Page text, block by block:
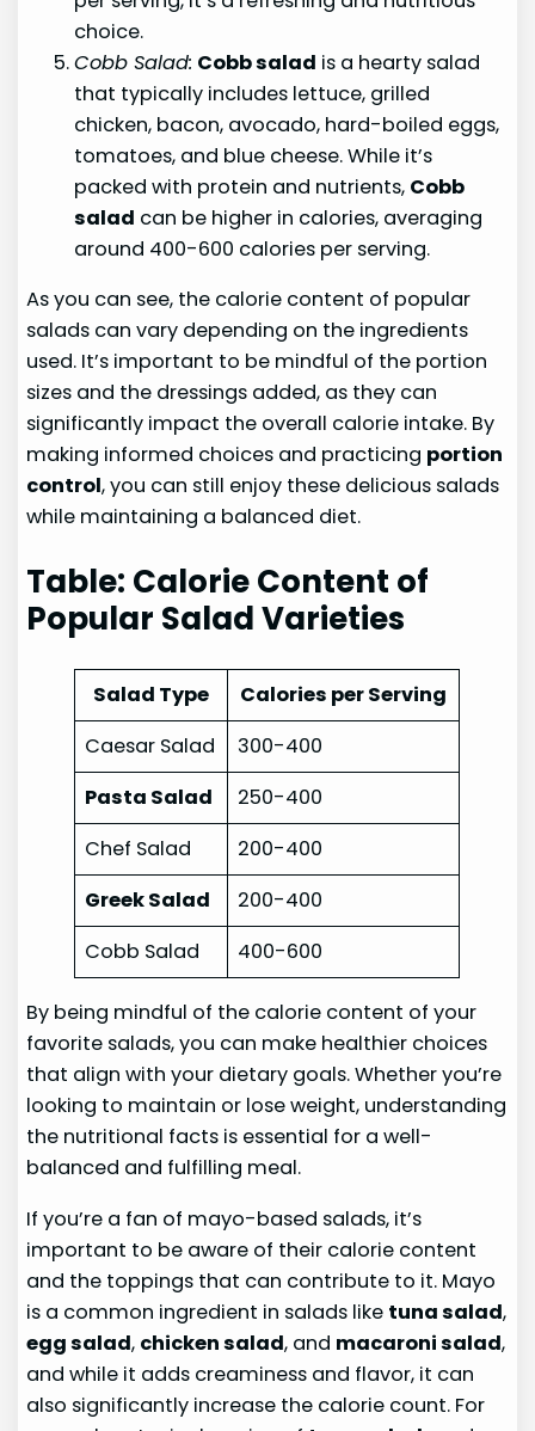
choice.
Cobb Salad: Cobb salad is a hearty salad
that typically includes lettuce, grilled
chicken, bacon, avocado, hard-boiled eggs,
tomatoes, and blue cheese. While it’s
packed with protein and nutrients, Cobb
salad can be higher in calories, averaging
around 400-600 calories per serving.
As you can see, the calorie content of popular
salads can vary depending on the ingredients
used. It’s important to be mindful of the portion
sizes and the dressings added, as they can
significantly impact the overall calorie intake. By
making informed choices and practicing portion
control, you can still enjoy these delicious salads
while maintaining a balanced diet.
Table: Calorie Content of
Popular Salad Varieties
Salad Type
Calories per Serving
Caesar Salad
300-400
Pasta Salad
250-400
Chef Salad
200-400
Greek Salad
200-400
Cobb Salad
400-600
By being mindful of the calorie content of your
favorite salads, you can make healthier choices
that align with your dietary goals. Whether you’re
looking to maintain or lose weight, understanding
the nutritional facts is essential for a well-
balanced and fulfilling meal.
If you’re a fan of mayo-based salads, it’s
important to be aware of their calorie content
and the toppings that can contribute to it. Mayo
is a common ingredient in salads like tuna salad,
egg salad, chicken salad, and macaroni salad,
and while it adds creaminess and flavor, it can
also significantly increase the calorie count. For